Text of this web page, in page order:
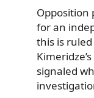
Opposition
for an
this is ruled
signaled